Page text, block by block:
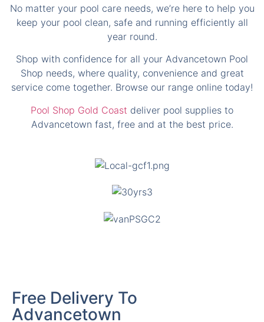
year round.
Shop with confidence for all your Advancetown Pool
Shop needs, where quality, convenience and great
service come together. Browse our range online today!
Pool Shop Gold Coastdeliver pool supplies to
Advancetown fast, free and at the best price.